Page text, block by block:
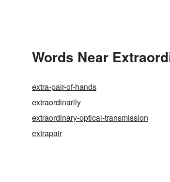
Words Near
extra-pair-of-hands
extraordinarily
extraordinary-optical-transmission
extrapair